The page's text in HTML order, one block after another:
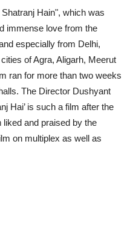
Hain", which was
immense love from the
especially from Delhi,
of Agra, Aligarh, Meerut
ran for more than two weeks
The Director Dushyant
Hai’ is such a film after the
and praised by the
on multiplex as well as